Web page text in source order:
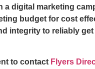
a digital marketing
budget for cost
integrity to reliably
to contact Flyers